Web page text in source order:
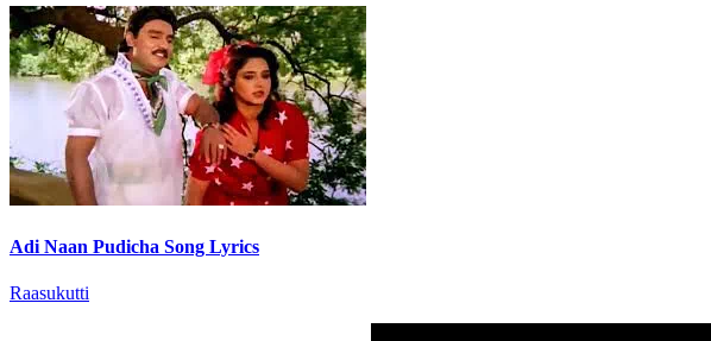
Adi Naan Pudicha Song Lyrics
Raasukutti